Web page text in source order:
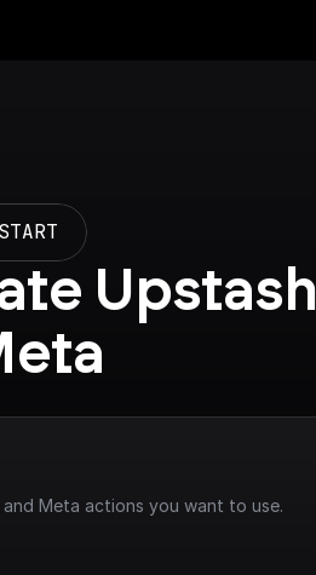
Upstash
Meta actions you want to use.